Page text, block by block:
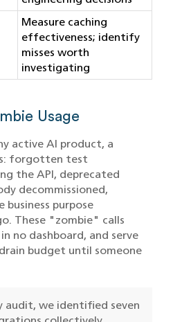
Measure caching
effectiveness; identify
misses worth
investigating
Usage
active AI product, a
forgotten test
the API, deprecated
decommissioned,
business purpose
These "zombie" calls
no dashboard, and serve
budget until someone
audit, we identified seven